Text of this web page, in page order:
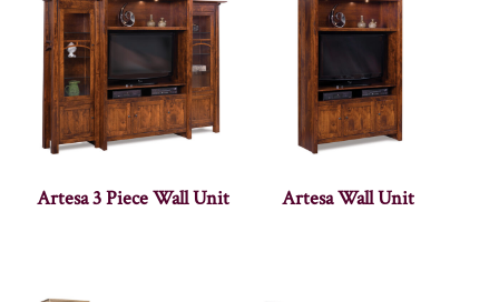
Artesa 3 Piece Wall Unit Artesa Wall Unit